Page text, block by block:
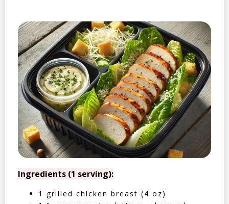
Ingredients (1 serving):
1 grilled chicken breast (4 oz)